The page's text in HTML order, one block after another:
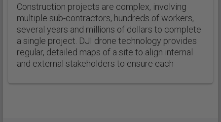
Construction projects are complex, involving
multiple sub-contractors, hundreds of workers,
several years and millions of dollars to complete
a single project. DJI drone technology provides
regular, detailed maps of a site to align internal
and external stakeholders to ensure each